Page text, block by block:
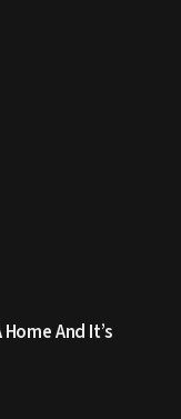
And It’s